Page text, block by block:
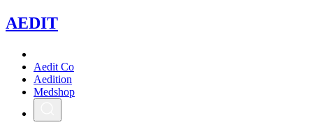
AEDIT
Aedit Co
Aedition
Medshop